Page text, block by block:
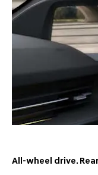
All-wheel drive.